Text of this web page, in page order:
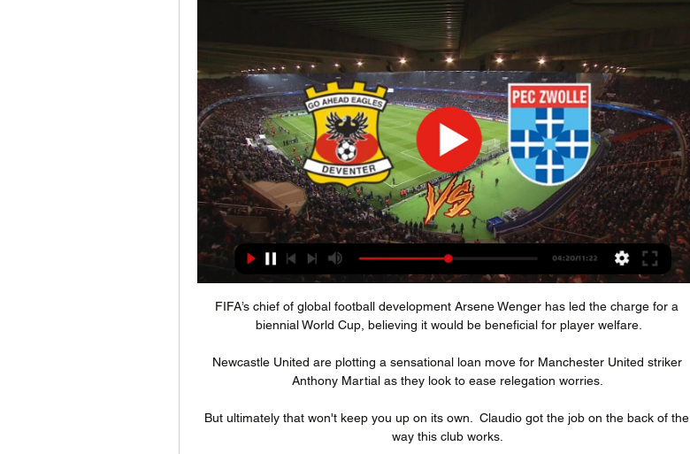
FIFA’s chief of global football development Arsene Wenger has led the charge for a
biennial World Cup, believing it would be beneficial for player welfare.
Newcastle United are plotting a sensational loan move for Manchester United striker
Anthony Martial as they look to ease relegation worries.
But ultimately that won't keep you up on its own.  Claudio got the job on the back of the
way this club works.